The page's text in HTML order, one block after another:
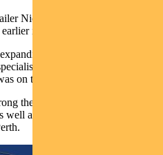
Nick Scali was on the agenda
in the year.
GemLife in Queensland
in luxury lifestyle
on the team’s radar.
theme in 2025, prompting
as adjacent component